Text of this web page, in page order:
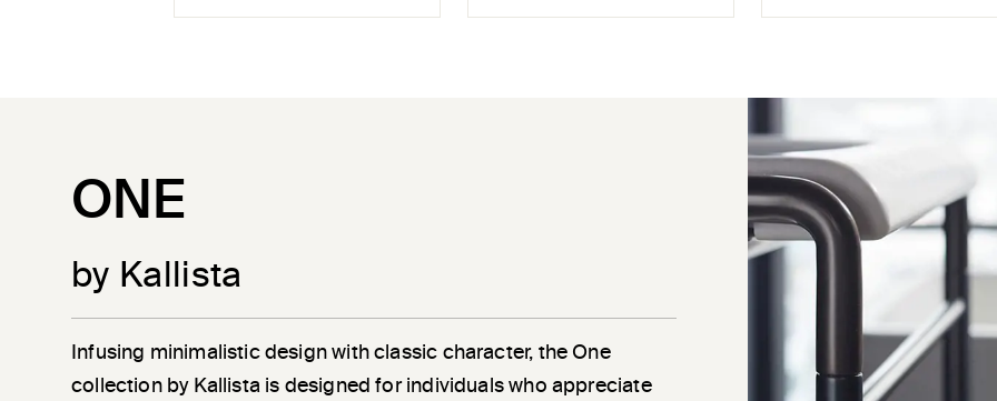
ONE
by Kallista
Infusing minimalistic design with classic character, the One
collection by Kallista is designed for individuals who appreciate